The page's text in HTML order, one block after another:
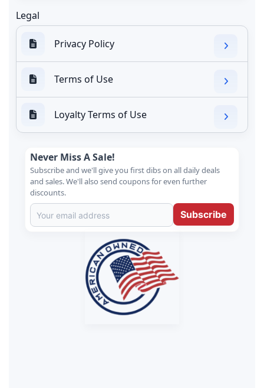
Legal
Privacy Policy
Terms of Use
Loyalty Terms of Use
Never Miss A Sale!
Subscribe and we'll give you first dibs on all daily deals
and sales. We'll also send coupons for even further
discounts.
Subscribe